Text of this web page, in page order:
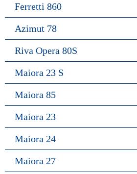
Ferretti 860
Azimut 78
Riva Opera 80S
Maiora 23 S
Maiora 85
Maiora 23
Maiora 24
Maiora 27